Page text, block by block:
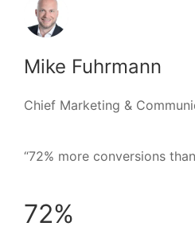
Mike Fuhrmann
Chief Marketing &
“72% more conversions
72%